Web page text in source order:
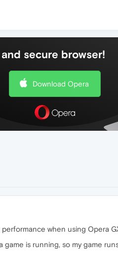
secure browser!
Download Opera
when using Opera
game is running, so my game